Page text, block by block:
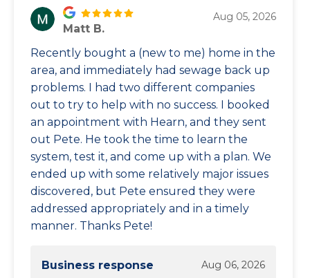
Matt B.
Aug 05, 2026
Recently bought a (new to me) home in the
area, and immediately had sewage back up
problems. I had two different companies
out to try to help with no success. I booked
an appointment with Hearn, and they sent
out Pete. He took the time to learn the
system, test it, and come up with a plan. We
ended up with some relatively major issues
discovered, but Pete ensured they were
addressed appropriately and in a timely
manner. Thanks Pete!
Business response Aug 06, 2026